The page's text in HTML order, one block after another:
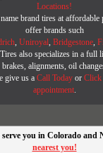
Locations!
brand tires at affordable
offer brands such
, Uniroyal, Bridgestone,
also specializes in a full
alignments, oil
give us a Call Today or Click
appointment.
you in Colorado and
nearest you!